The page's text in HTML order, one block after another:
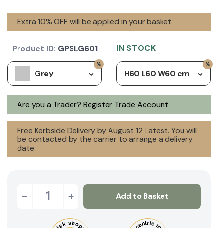
Extra 10% OFF will be applied in your basket
Are you a Trader? Register Trade Account
Grey H60 L60 W60 cm
Free Kerbside Delivery by August 12 Latest. You will
be contacted by the carrier to arrange a delivery
date.
Product ID: GPSLG601 IN STOCK
- + Add to Basket